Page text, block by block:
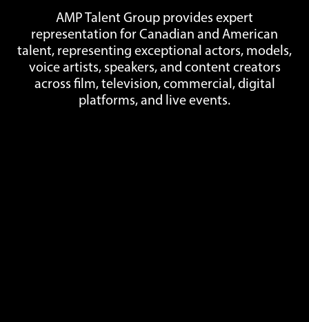
AMP Talent Group provides expert
representation for Canadian and American
talent, representing exceptional actors, models,
voice artists, speakers, and content creators
across film, television, commercial, digital
platforms, and live events.